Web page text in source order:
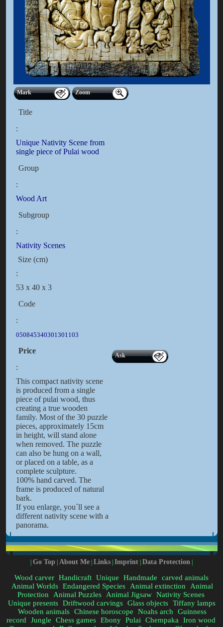
Mark Zoom
Title
:
Unique Nativity Scene from
single piece of Pulai wood
Group
:
Wood Art
Subgroup
:
Nativity Scenes
Size (cm)
:
53 x 40 x 3
Code
:
050845340301301103
Price
:
Ask
This compact nativity scene
is produced from a single
piece of pulai wood, thus
creating a true wooden
family. Most of the 30 puzzle
pieces, approximately 15cm
in height, will stand alone
when removed. The puzzle
can also be hung on a wall,
or placed on a table, as a
complete sculpture.
100% hand carved. The
frame is produced of natural
bark.
If you enlarge, you´ll see a
different nativity scene with a
panorama.
Go Top About Me Links Imprint Data Protection
Wood carver Handicraft Unique Handmade
carved animals
Animal Worlds Endangered Species Animal extinction
Animal
Protection
Animal Puzzles Animal Jigsaw Nativity Scenes
Unique presents Driftwood carvings Glass objects Tiffany lamps
Wooden animals Chinese horoscope Noahs arch
Guinness
record
Jungle Chess games Ebony Pulai Chempaka
Iron wood